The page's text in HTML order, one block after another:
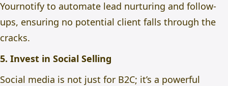
Yournotify to automate lead nurturing and follow-
ups, ensuring no potential client falls through the
cracks.
5. Invest in Social Selling
Social media is not just for B2C; it’s a powerful